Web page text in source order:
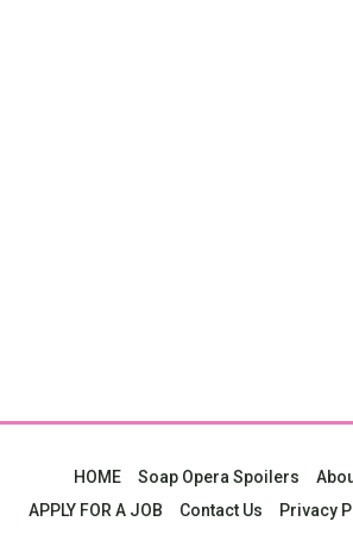
HOME Soap Opera Spoilers
APPLY FOR A JOB
Contact Us Privacy